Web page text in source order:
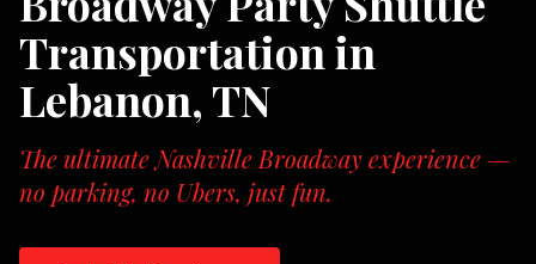
Transportation in
Lebanon, TN
The ultimate Nashville Broadway experience —
no parking, no Ubers, just fun.